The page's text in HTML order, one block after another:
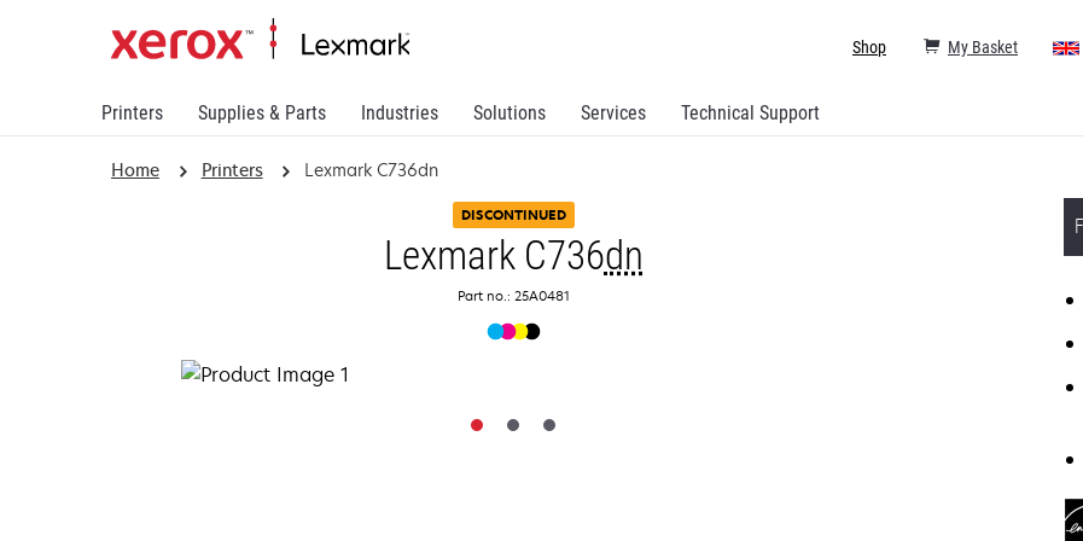
Printers Supplies & Parts Industries Solutions Services Technical Support
My Basket
Shop
Home Printers Lexmark C736dn
DISCONTINUED
Lexmark C736dn
Part no.: 25A0481